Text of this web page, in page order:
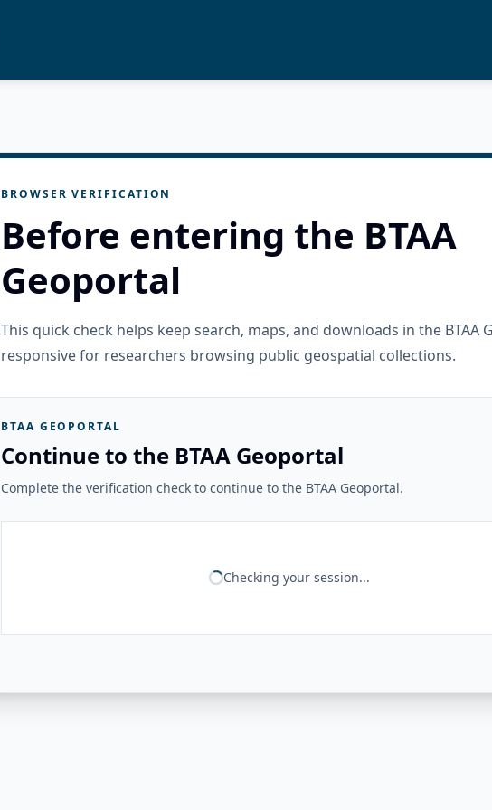
BROWSER VERIFICATION
Before entering the BTAA
Geoportal
This quick check helps keep search, maps, and downloads in the BTAA
responsive for researchers browsing public geospatial collections.
BTAA GEOPORTAL
Continue to the BTAA Geoportal
Complete the verification check to continue to the BTAA Geoportal.
Checking your session...